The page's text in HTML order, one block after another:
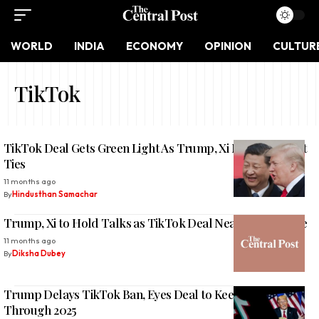
WORLD INDIA ECONOMY OPINION
TikTok
TikTok Deal Gets Green Light As Trump, Xi Move To Reset
Ties
11 months ago
ByHindusthan Samachar
Trump, Xi to Hold Talks as TikTok Deal Nears Final Stage
11 months ago
ByDiksha Dubey
Trump Delays TikTok Ban, Eyes Deal to Keep App Alive
Through 2025